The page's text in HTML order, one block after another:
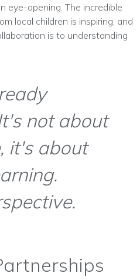
eye-opening. The incredible
local children is inspiring, and
is to understanding
not about
it's about